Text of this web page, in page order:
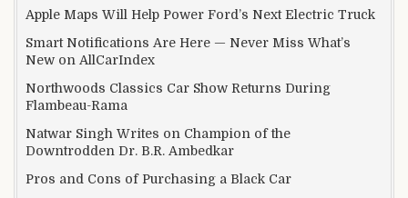
Apple Maps Will Help Power Ford’s Next Electric Truck
Smart Notifications Are Here — Never Miss What’s
New on AllCarIndex
Northwoods Classics Car Show Returns During
Flambeau-Rama
Natwar Singh Writes on Champion of the
Downtrodden Dr. B.R. Ambedkar
Pros and Cons of Purchasing a Black Car